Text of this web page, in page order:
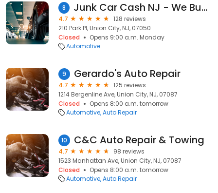
8 Junk Car Cash NJ - We Buy Junk Cars Sell My Car Today
4.7
128 reviews
210 Park Pl, Union City, NJ, 07050
Closed
Opens 9:00 a.m. Monday
Automotive
9 Gerardo's Auto Repair
4.7
125 reviews
1214 Bergenline Ave, Union City, NJ, 07087
Closed
Opens 8:00 a.m. tomorrow
Automotive Auto Repair
10 C&C Auto Repair & Towing
4.7
98 reviews
1523 Manhattan Ave, Union City, NJ, 07087
Closed
Opens 8:00 a.m. tomorrow
Automotive Auto Repair